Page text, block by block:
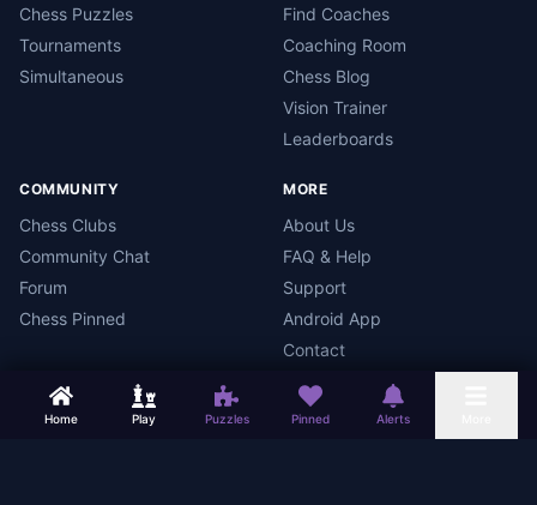
Home Play Puzzles Pinned Alerts
Chess Puzzles
Tournaments
Simultaneous
Find Coaches
Coaching Room
Chess Blog
Vision Trainer
Leaderboards
COMMUNITY
Chess Clubs
Community Chat
Forum
Chess Pinned
MORE
About Us
FAQ & Help
Support
Android App
Contact